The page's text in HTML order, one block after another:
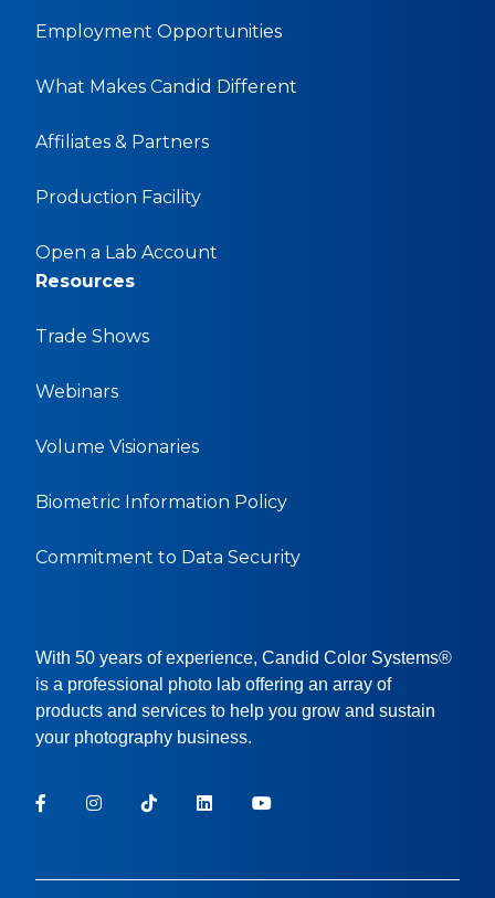
Employment Opportunities
What Makes Candid Different
Affiliates & Partners
Production Facility
Open a Lab Account
Resources
Trade Shows
Webinars
Volume Visionaries
Biometric Information Policy
Commitment to Data Security
With 50 years of experience, Candid Color Systems®
is a professional photo lab offering an array of
products and services to help you grow and sustain
your photography business.